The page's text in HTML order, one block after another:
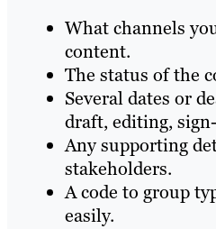
What channels
content.
The status of the
Several dates or
draft, editing,
Any supporting
stakeholders.
A code to group
easily.